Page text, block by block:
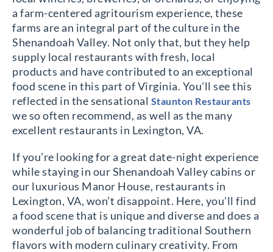
a farm-centered agritourism experience, these
farms are an integral part of the culture in the
Shenandoah Valley. Not only that, but they help
supply local restaurants with fresh, local
products and have contributed to an exceptional
food scene in this part of Virginia. You’ll see this
reflected in the sensational Staunton Restaurants
we so often recommend, as well as the many
excellent restaurants in Lexington, VA.
If you’re looking for a great date-night experience
while staying in our Shenandoah Valley cabins or
our luxurious Manor House, restaurants in
Lexington, VA, won’t disappoint. Here, you’ll find
a food scene that is unique and diverse and does a
wonderful job of balancing traditional Southern
flavors with modern culinary creativity. From